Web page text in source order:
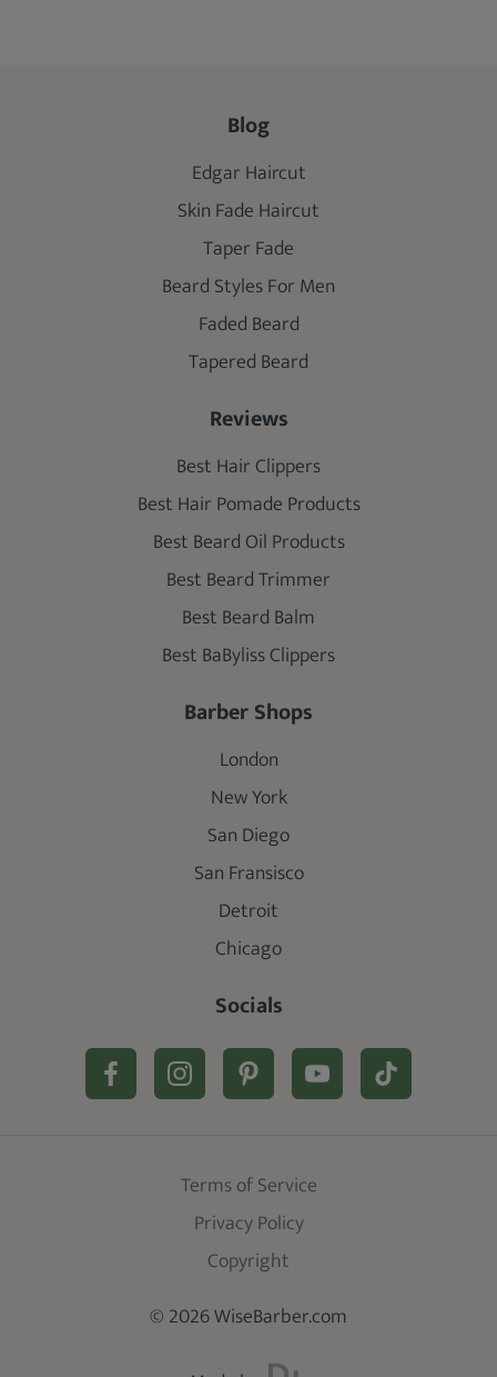
Blog
Edgar Haircut
Skin Fade Haircut
Taper Fade
Beard Styles For Men
Faded Beard
Tapered Beard
Reviews
Best Hair Clippers
Best Hair Pomade Products
Best Beard Oil Products
Best Beard Trimmer
Best Beard Balm
Best BaByliss Clippers
Barber Shops
London
New York
San Diego
San Fransisco
Detroit
Chicago
Socials
© 2026 WiseBarber.com
Terms of Service
Privacy Policy
Copyright